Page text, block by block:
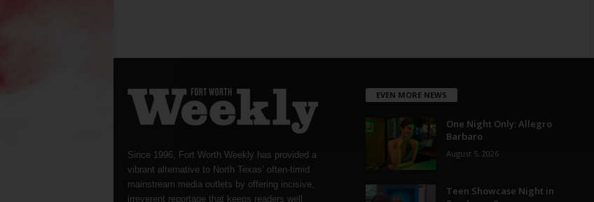
Since 1996, Fort Worth Weekly has provided a
vibrant alternative to North Texas’ often-timid
mainstream media outlets by offering incisive,
irreverent reportage that keeps readers well
EVEN MORE NEWS
One Night Only: Allegro
Barbaro
August 5, 2026
Teen Showcase Night in